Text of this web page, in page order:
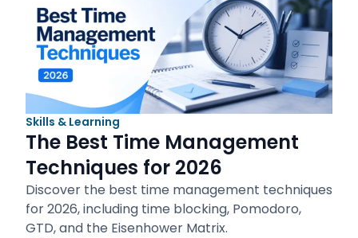
Skills & Learning
The Best Time Management
Techniques for 2026
Discover the best time management techniques
for 2026, including time blocking, Pomodoro,
GTD, and the Eisenhower Matrix.